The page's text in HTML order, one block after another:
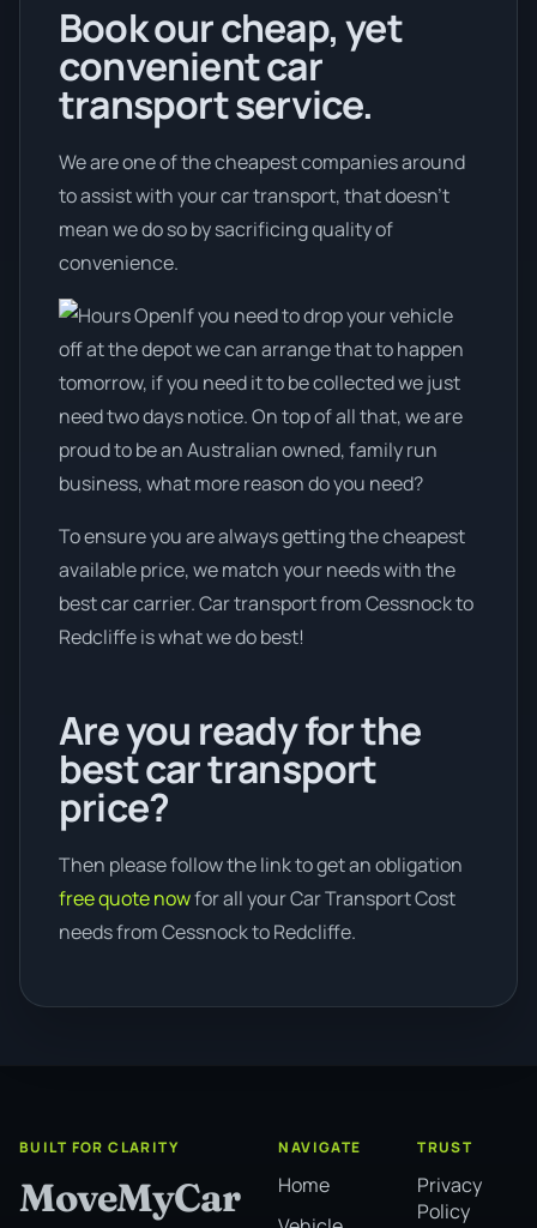
Book our cheap, yet
convenient car
transport service.
We are one of the cheapest companies around
to assist with your car transport, that doesn't
mean we do so by sacrificing quality of
convenience.
If you need to drop your vehicle
off at the depot we can arrange that to happen
tomorrow, if you need it to be collected we just
need two days notice. On top of all that, we are
proud to be an Australian owned, family run
business, what more reason do you need?
To ensure you are always getting the cheapest
available price, we match your needs with the
best car carrier. Car transport from Cessnock to
Redcliffe is what we do best!
Are you ready for the
best car transport
price?
Then please follow the link to get an obligation
free quote nowfor all your Car Transport Cost
needs from Cessnock to Redcliffe.
BUILT FOR CLARITY
MoveMyCar
NAVIGATE
Home
TRUST
Privacy
Policy